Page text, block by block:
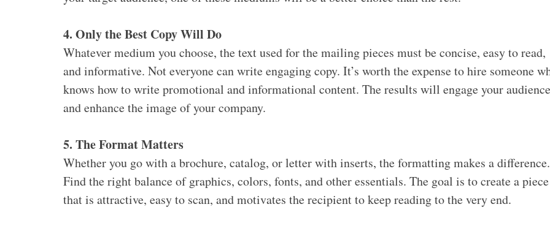
4. Only the Best Copy Will Do
Whatever medium you choose, the text used for the mailing pieces must be concise, easy to read,
and informative. Not everyone can write engaging copy. It’s worth the expense to hire someone
knows how to write promotional and informational content. The results will engage your
and enhance the image of your company.
5. The Format Matters
Whether you go with a brochure, catalog, or letter with inserts, the formatting makes a difference.
Find the right balance of graphics, colors, fonts, and other essentials. The goal is to create a piece
that is attractive, easy to scan, and motivates the recipient to keep reading to the very end.